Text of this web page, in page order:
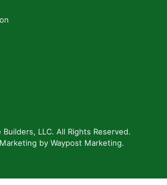
LLC. All Rights Reserved.
by Waypost Marketing.